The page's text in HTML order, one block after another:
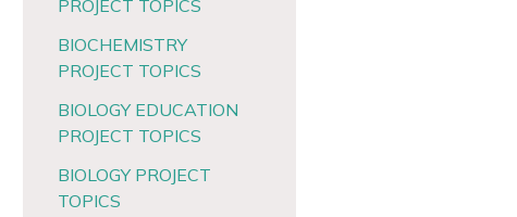
PROJECT TOPICS
BIOCHEMISTRY
PROJECT TOPICS
BIOLOGY EDUCATION
PROJECT TOPICS
BIOLOGY PROJECT
TOPICS